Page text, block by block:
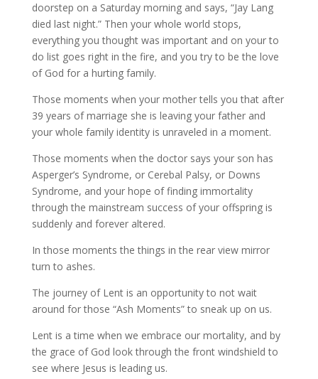
doorstep on a Saturday morning and says, “Jay Lang
died last night.” Then your whole world stops,
everything you thought was important and on your to
do list goes right in the fire, and you try to be the love
of God for a hurting family.
Those moments when your mother tells you that after
39 years of marriage she is leaving your father and
your whole family identity is unraveled in a moment.
Those moments when the doctor says your son has
Asperger’s Syndrome, or Cerebal Palsy, or Downs
Syndrome, and your hope of finding immortality
through the mainstream success of your offspring is
suddenly and forever altered.
In those moments the things in the rear view mirror
turn to ashes.
The journey of Lent is an opportunity to not wait
around for those “Ash Moments” to sneak up on us.
Lent is a time when we embrace our mortality, and by
the grace of God look through the front windshield to
see where Jesus is leading us.